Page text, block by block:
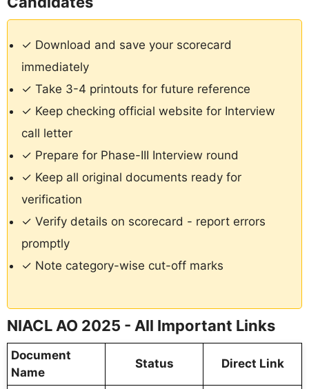
✓ Download and save your scorecard
immediately
✓ Take 3-4 printouts for future reference
✓ Keep checking official website for Interview
call letter
✓ Prepare for Phase-III Interview round
✓ Keep all original documents ready for
verification
✓ Verify details on scorecard - report errors
promptly
✓ Note category-wise cut-off marks
NIACL AO 2025 - All Important Links
Document
Name
Status Direct Link